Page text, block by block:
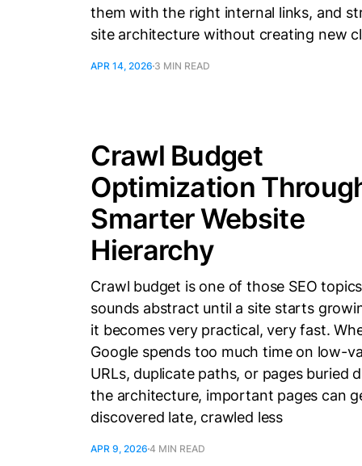
them with the right internal links, and
site architecture without creating new
APR 14, 20263 MIN READ
Crawl Budget
Optimization
Smarter Website
Hierarchy
Crawl budget is one of those SEO
sounds abstract until a site starts
it becomes very practical, very fast.
Google spends too much time on low-
URLs, duplicate paths, or pages buried
the architecture, important pages can
discovered late, crawled less
APR 9, 20264 MIN READ